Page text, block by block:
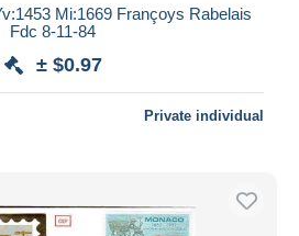
Mi:1669 Françoys Rabelais
Fdc 8-11-84
± $0.97
Private individual